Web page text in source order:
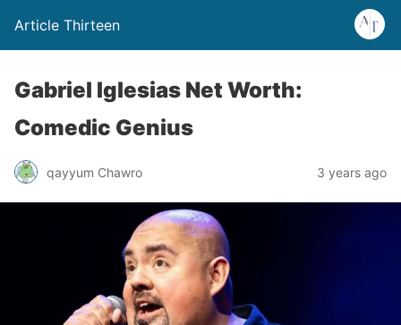
Article Thirteen
Gabriel Iglesias Net Worth:
Comedic Genius
qayyum Chawro 3 years ago